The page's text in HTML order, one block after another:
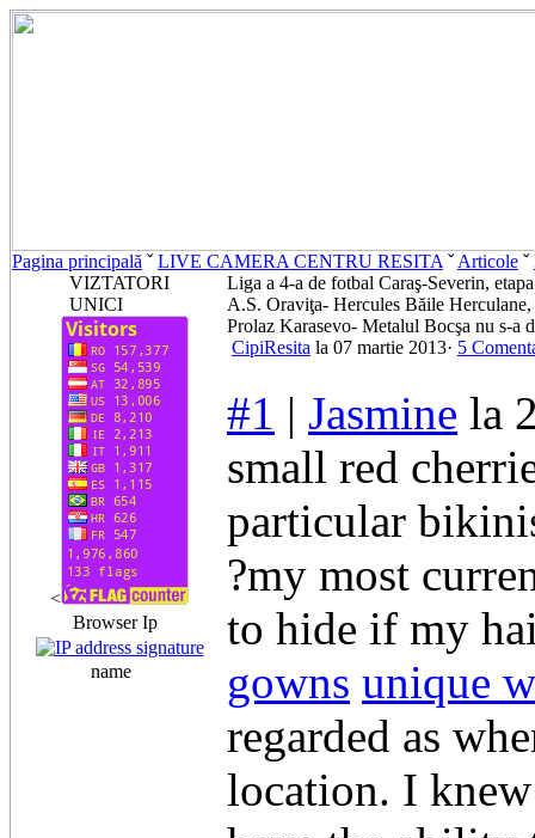
Pagina principală ˇLIVE CAMERA CENTRU RESITA ˇArticole ˇ
VIZTATORI
UNICI
<
Browser Ip
name
Liga a 4-a de fotbal Caraş-Severin,
A.S. Oraviţa- Hercules Băile Herculane,
Prolaz Karasevo- Metalul Bocşa nu s-a
CipiResita la 07 martie 2013· 5
#1 | Jasmine la
small red
particular
?my most
to hide if my
gowns unique
regarded as
location. I